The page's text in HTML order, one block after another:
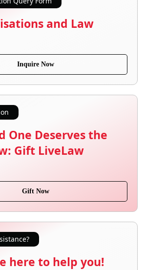
and Law
Inquire Now
One Deserves the
Gift LiveLaw
Gift Now
here to help you!